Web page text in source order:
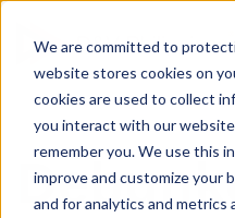
We are committed to
website stores cookies on
cookies are used to collect
you interact with our
remember you. We use this
improve and customize your
and for analytics and metrics